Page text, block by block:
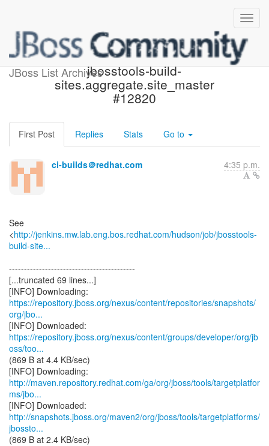
JBoss List Archives
Build failed in Jenkins:
jbosstools-build-
sites.aggregate.site_master
#12820
First Post Replies Stats Go to
ci-builds＠redhat.com 4:35 p.m.
See
<http://jenkins.mw.lab.eng.bos.redhat.com/hudson/job/jbosstools-
build-site...
------------------------------------------
[...truncated 69 lines...]
https://repository.jboss.org/nexus/content/repositories/snapshots/
org/jbo...
https://repository.jboss.org/nexus/content/groups/developer/org/jb
oss/too...
(869 B at 4.4 KB/sec)
http://maven.repository.redhat.com/ga/org/jboss/tools/targetplatfor
ms/jbo...
http://snapshots.jboss.org/maven2/org/jboss/tools/targetplatforms/
jbossto...
(869 B at 2.4 KB/sec)